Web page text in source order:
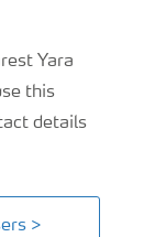
Yara
this
details
>